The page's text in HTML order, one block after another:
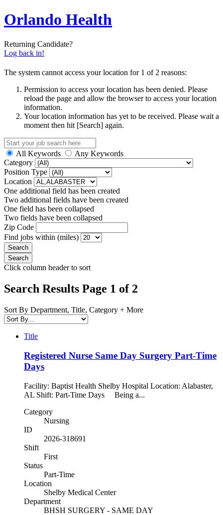
Orlando Health
Returning Candidate?
Log back in!
The system cannot access your location for 1 of 2 reasons:
Permission to access your location has been denied. Please
reload the page and allow the browser to access your location
information.
Your location information has yet to be received. Please wait a
moment then hit [Search] again.
All Keywords
Any Keywords
Category
Position Type
Location
One additional field has been created
Two additional fields have been created
One field has been collapsed
Two fields have been collapsed
Zip Code
Find jobs within (miles)
Click column header to sort
Search Results Page 1 of 2
Sort By Department, Title, Category + More
Title
Registered Nurse Same Day Surgery Part-Time
Days
Facility: Baptist Health Shelby Hospital Location: Alabaster,
AL Shift: Part-Time Days Being a...
Category
Nursing
ID
2026-318691
Shift
First
Status
Part-Time
Location
Shelby Medical Center
Department
BHSH SURGERY - SAME DAY